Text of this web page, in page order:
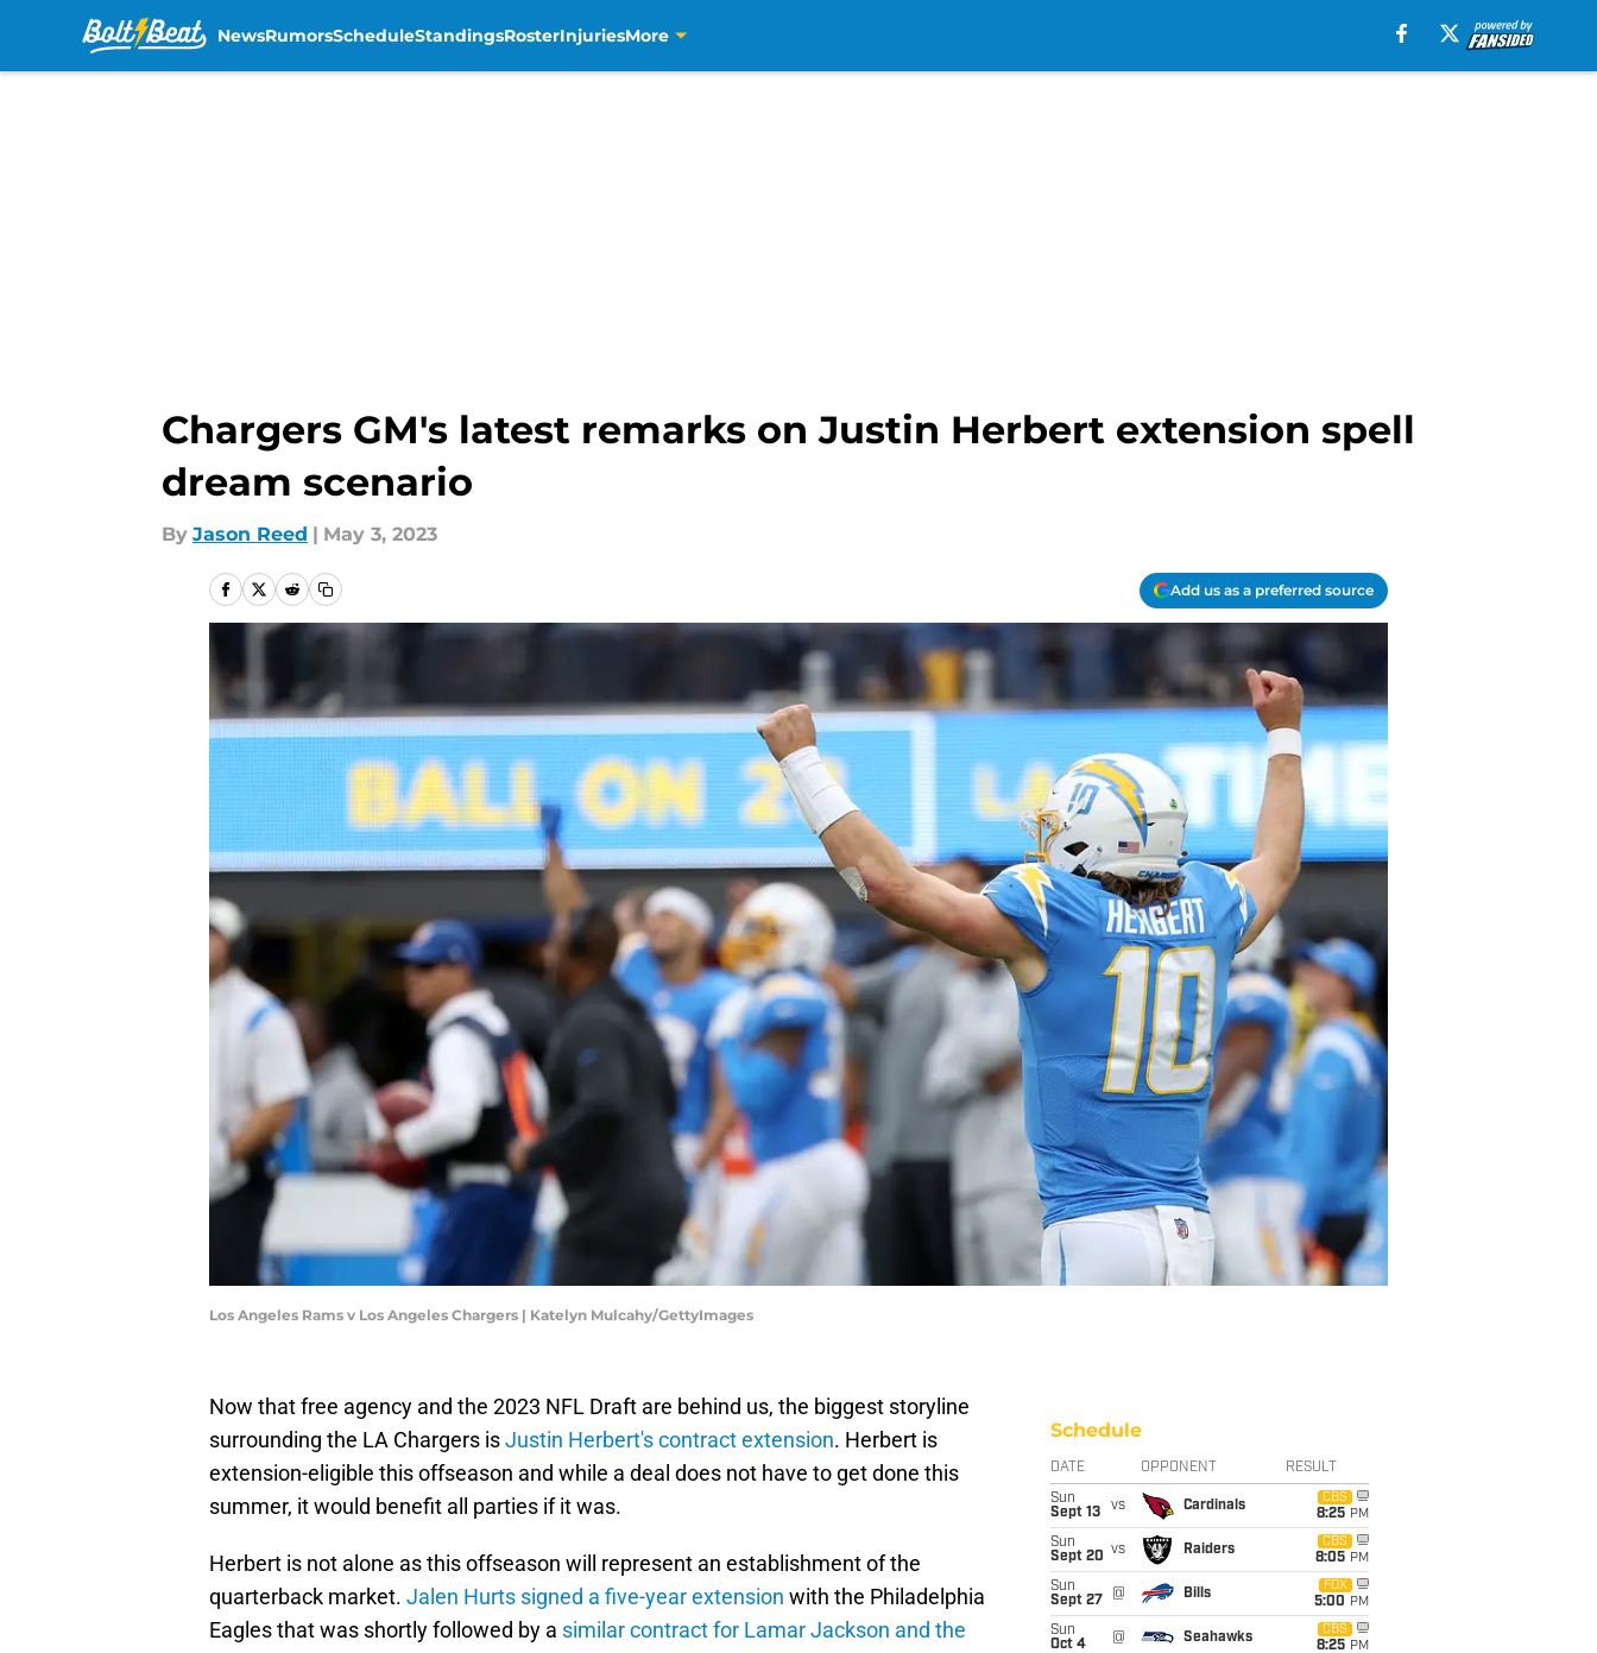
NewsRumorsScheduleStandingsRosterInjuriesMore
Chargers GM's latest remarks on Justin Herbert extension spell
dream scenario
By Jason Reed | May 3, 2023
Add us as a preferred source
Los Angeles Rams v Los Angeles Chargers | Katelyn Mulcahy/GettyImages
Now that free agency and the 2023 NFL Draft are behind us, the biggest storyline
surrounding the LA Chargers isJustin Herbert's contract extension. Herbert is
extension-eligible this offseason and while a deal does not have to get done this
summer, it would benefit all parties if it was.
Herbert is not alone as this offseason will represent an establishment of the
quarterback market. Jalen Hurts signed a five-year extension with the Philadelphia
Eagles that was shortly followed by a similar contract for Lamar Jackson and the
Schedule
DATE OPPONENT RESULT
Sun
Sept 13
vs Cardinals
CBS
8:25 PM
Sun
Sept 20 vs Raiders
CBS
8:05 PM
Sun
Sept 27
@ Bills
FOX
5:00 PM
Sun
Oct 4
@ Seahawks
CBS
8:25 PM